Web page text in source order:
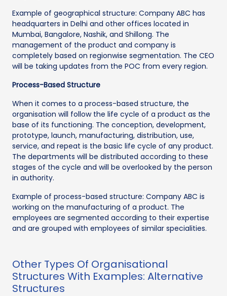
Example of geographical structure: Company ABC has
headquarters in Delhi and other offices located in
Mumbai, Bangalore, Nashik, and Shillong. The
management of the product and company is
completely based on regionwise segmentation. The CEO
will be taking updates from the POC from every region.
Process-Based Structure
When it comes to a process-based structure, the
organisation will follow the life cycle of a product as the
base of its functioning. The conception, development,
prototype, launch, manufacturing, distribution, use,
service, and repeat is the basic life cycle of any product.
The departments will be distributed according to these
stages of the cycle and will be overlooked by the person
in authority.
Example of process-based structure: Company ABC is
working on the manufacturing of a product. The
employees are segmented according to their expertise
and are grouped with employees of similar specialities.
Other Types Of Organisational
Structures With Examples: Alternative
Structures